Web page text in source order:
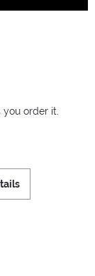
order it.